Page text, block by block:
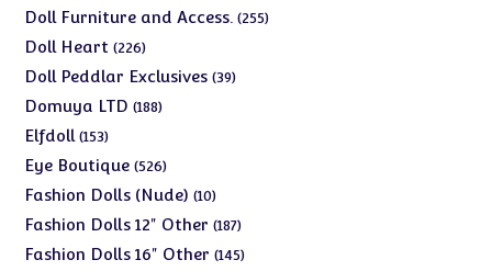
Doll Furniture and Access. 255255
Doll Heart 226226
products
Doll Peddlar Exclusives 3939
Domuya LTD 188188
Elfdoll 153153
products
Eye Boutique 526526
products
Fashion Dolls (Nude) 1010
products
Fashion Dolls 12" Other 187187
products
Fashion Dolls 16" Other 145145